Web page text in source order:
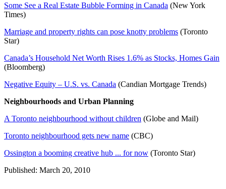
Some See a Real Estate Bubble Forming in Canada (New York
Times)
Marriage and property rights can pose knotty problems (Toronto
Star)
Canada’s Household Net Worth Rises 1.6% as Stocks, Homes Gain
(Bloomberg)
Negative Equity – U.S. vs. Canada (Candian Mortgage Trends)
Neighbourhoods and Urban Planning
A Toronto neighbourhood without children (Globe and Mail)
Toronto neighbourhood gets new name (CBC)
Ossington a booming creative hub ... for now (Toronto Star)
Published: March 20, 2010